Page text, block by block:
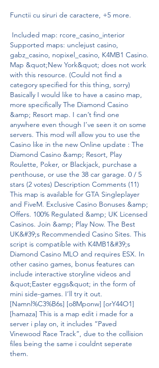
Functii cu siruri de caractere, +5 more.
Supported maps: unclejust casino,
gabz_casino, nopixel_casino, K4MB1 Casino.
Map &quot;New York&quot; does not work
with this resource. (Could not find a
category specified for this thing, sorry)
Basically I would like to have a casino map,
more specifically The Diamond Casino
&amp; Resort map. I can’t find one
anywhere even though I’ve seen it on some
servers. This mod will allow you to use the
Casino like in the new Online update : The
Diamond Casino &amp; Resort, Play
Roulette, Poker, or Blackjack, purchase a
penthouse, or use the 38 car garage. 0 / 5
stars (2 votes) Description Comments (11)
This map is available for GTA Singleplayer
and FiveM. Exclusive Casino Bonuses &amp;
Offers. 100% Regulated &amp; UK Licensed
Casinos. Join &amp; Play Now. The Best
UK&#39;s Recommended Casino Sites. This
script is compatible with K4MB1&#39;s
Diamond Casino MLO and requires ESX. In
other casino games, bonus features can
include interactive storyline videos and
&quot;Easter eggs&quot; in the form of
mini side-games. I’ll try it out.
[Namnl%C3%B6s] [o8Mponw] [orY44O1]
[hamaza] This is a map edit i made for a
server i play on, it includes “Paved
Vinewood Race Track”, due to the collision
files being the same i couldnt seperate
them.